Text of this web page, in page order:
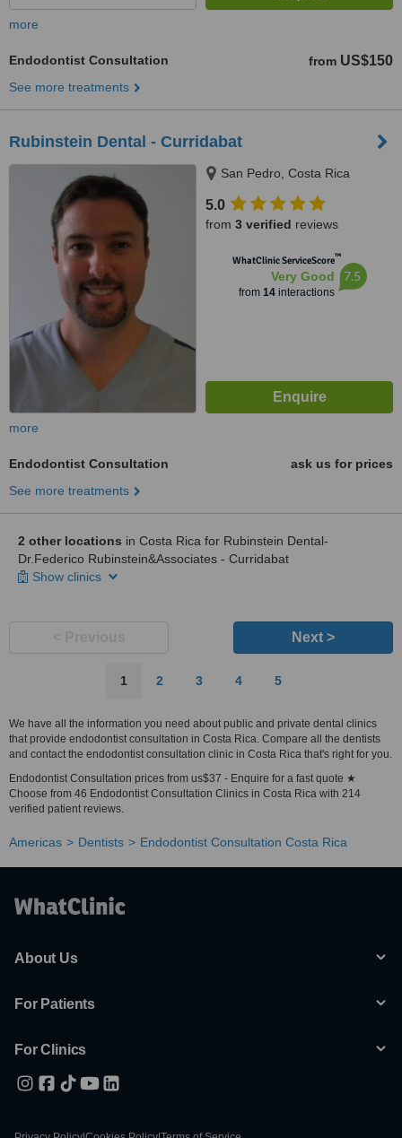
more
Endodontist Consultation from US$150
See more treatments
Rubinstein Dental - Curridabat
San Pedro, Costa Rica
5.0
from 3 verified reviews
WhatClinic ServiceScore™
Very Good
from 14interactions
7.5
more
Endodontist Consultation
ask us for prices
See more treatments
2 other locations in Costa Rica for Rubinstein Dental-
Dr.Federico Rubinstein&Associates - Curridabat
Show clinics
Next >
1 2 3 4 5
We have all the information you need about public and private dental clinics
that provide endodontist consultation in Costa Rica. Compare all the dentists
and contact the endodontist consultation clinic in Costa Rica that's right for you.
Endodontist Consultation prices from us$37 - Enquire for a fast quote ★
Choose from 46 Endodontist Consultation Clinics in Costa Rica with 214
verified patient reviews.
Americas Dentists Endodontist Consultation Costa Rica
About Us
For Patients
For Clinics